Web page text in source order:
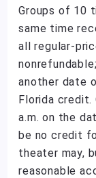
Groups of 10
same time
all regular-
another date
Florida credit.
a.m. on the
be no credit
theater may,
reasonable